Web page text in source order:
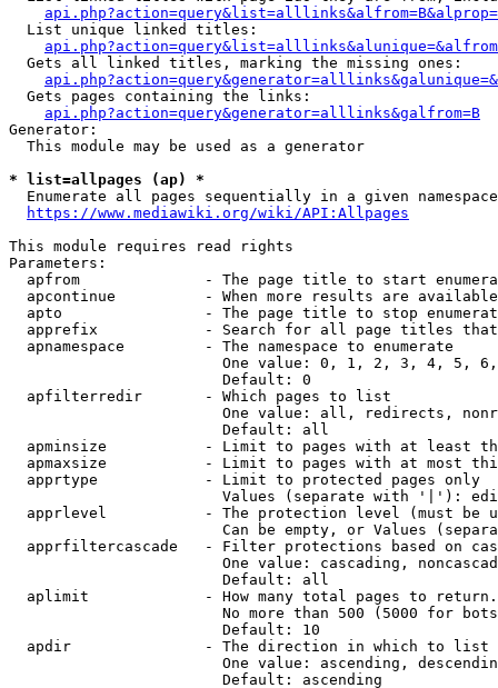
  List unique linked titles:
  Gets all linked titles, marking the missing ones:
  Gets pages containing the links:
api.php?action=query&generator=alllinks&galfrom=B
Generator:
  This module may be used as a generator
* list=allpages (ap) *
  Enumerate all pages sequentially in a given namespace
https://www.mediawiki.org/wiki/API:Allpages
This module requires read rights
Parameters:
apfrom              - The page title to start
apcontinue          - When more results are
apto                - The page title to stop
apprefix            - Search for all page titles
  apnamespace         - The namespace to enumerate
One value: 0, 1, 2, 3, 4, 5,
                        Default: 0
  apfilterredir       - Which pages to list
One value: all, redirects,
                        Default: all
apminsize           - Limit to pages with at least
apmaxsize           - Limit to pages with at most
  apprtype            - Limit to protected pages only
Values (separate with '|'):
apprlevel           - The protection level (must be
Can be empty, or Values
apprfiltercascade   - Filter protections based on
One value: cascading,
                        Default: all
  aplimit             - How many total pages to return.
No more than 500 (5000 for
                        Default: 10
  apdir               - The direction in which to list
One value: ascending,
                        Default: ascending